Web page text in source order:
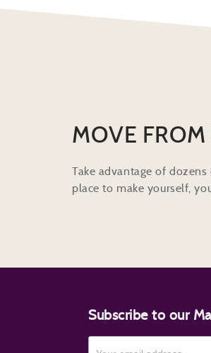
MOVE
Take advantage of
place to make yourself,
Subscribe to our